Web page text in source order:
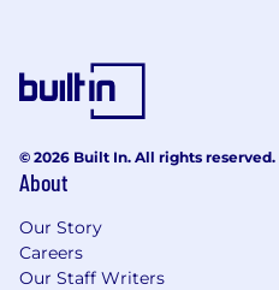
© 2026 Built In. All rights reserved.
About
Our Story
Careers
Our Staff Writers